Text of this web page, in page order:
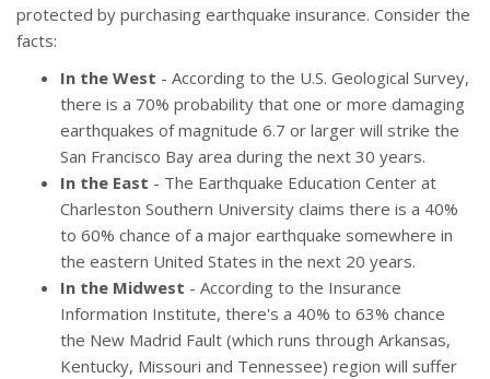
protected by purchasing earthquake insurance. Consider the
facts:
In the West - According to the U.S. Geological Survey,
there is a 70% probability that one or more damaging
earthquakes of magnitude 6.7 or larger will strike the
San Francisco Bay area during the next 30 years.
In the East - The Earthquake Education Center at
Charleston Southern University claims there is a 40%
to 60% chance of a major earthquake somewhere in
the eastern United States in the next 20 years.
In the Midwest - According to the Insurance
Information Institute, there's a 40% to 63% chance
the New Madrid Fault (which runs through Arkansas,
Kentucky, Missouri and Tennessee) region will suffer